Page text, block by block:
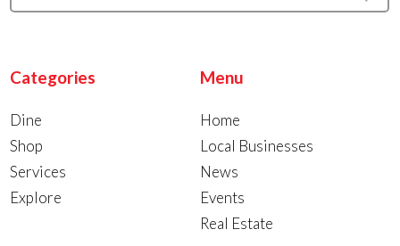
Categories
Dine
Shop
Services
Explore
Menu
Home
Local Businesses
News
Events
Real Estate